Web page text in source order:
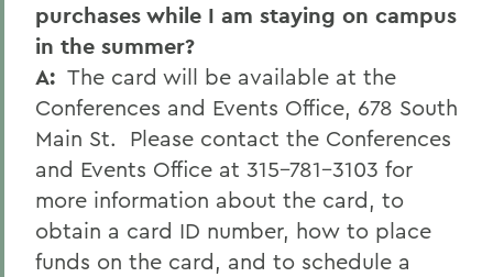
purchases while I am staying on campus
in the summer?
A: The card will be available at the
Conferences and Events Office, 678 South
Main St. Please contact the Conferences
and Events Office at 315-781-3103 for
more information about the card, to
obtain a card ID number, how to place
funds on the card, and to schedule a